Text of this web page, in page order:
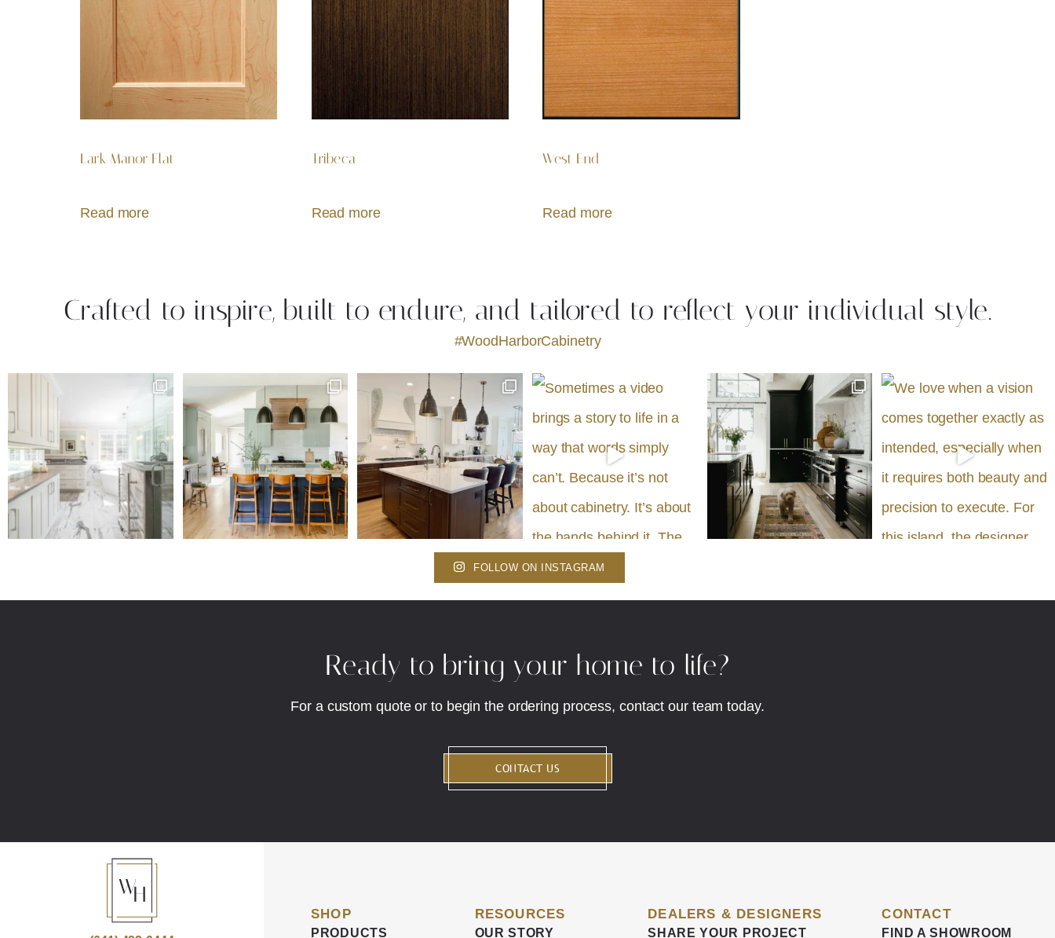
Lark Manor Flat
Read more
Tribeca
Read more
West End
Read more
Crafted to inspire, built to endure, and tailored to reflect your individual style.
#WoodHarborCabinetry
FOLLOW ON INSTAGRAM
Ready to bring your home to life?
For a custom quote or to begin the ordering process, contact our team today.
CONTACT US
SHOP
PRODUCTS
RESOURCES
OUR STORY
DEALERS & DESIGNERS
SHARE YOUR PROJECT
CONTACT
FIND A SHOWROOM